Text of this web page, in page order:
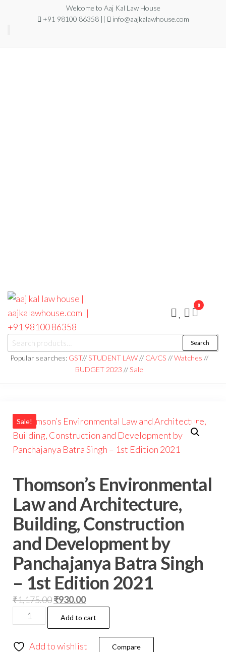
Welcome to Aaj Kal Law House
+91 98100 86358 ||
info@aajkalawhouse.com
aaj kal law house ||
aajkalawhouse.com
|| +91 98100 86358
Law Books
|| Law
Books
Store ||
Noida/Delhi
Search
Popular searches: GST//STUDENT LAW// CA/CS //Watches //
BUDGET 2023 //Sale
0
Sale!
Thomson’s Environmental
Law and Architecture,
Building, Construction
and Development by
Panchajanya Batra Singh
– 1st Edition 2021
₹1,175.00₹930.00
Add to cart
Add to wishlist Compare